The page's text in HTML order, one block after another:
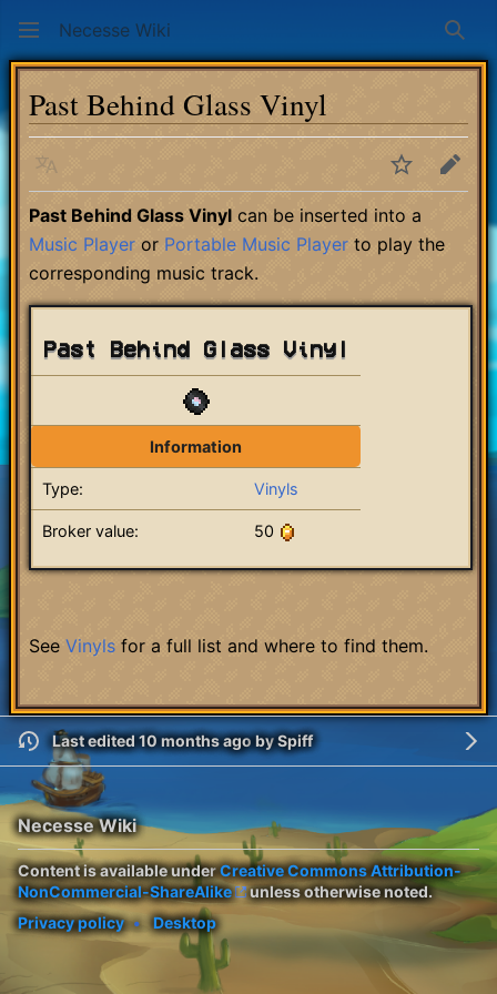
Necesse Wiki
Past Behind Glass Vinyl
Language WatchEdit
Past Behind Glass Vinyl can be inserted into a
Music Player or Portable Music Player to play the
corresponding music track.
Past Behind Glass Vinyl
Information
Type: Vinyls
Broker value: 50
See Vinyls for a full list and where to find them.
Last edited 10 months agobySpiff
Necesse Wiki
Content is available underCreative Commons Attribution-
NonCommercial-ShareAlike
unless otherwise noted.
Privacy policy
Desktop